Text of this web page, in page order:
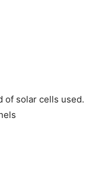
of solar cells used.